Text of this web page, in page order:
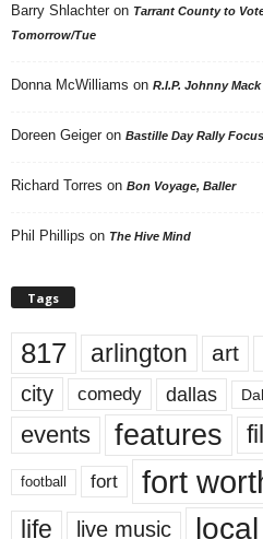
Barry Shlachter on Tarrant County to
Tomorrow/Tue
Donna McWilliams on R.I.P. Johnny Mack
Doreen Geiger on Bastille Day Rally
Richard Torres on Bon Voyage, Baller
Phil Phillips on The Hive Mind
Tags
817 arlington art
city comedy dallas
events features
football fort fort
life live music local